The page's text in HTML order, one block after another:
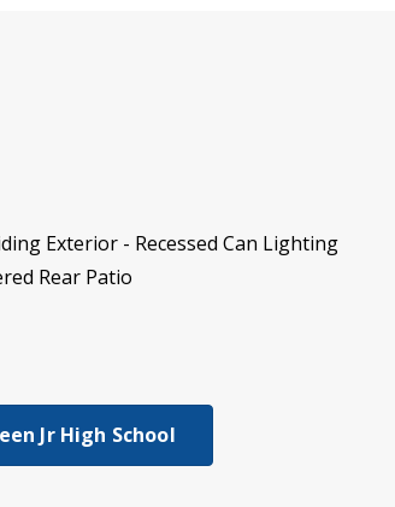
Exterior - Recessed Can Lighting
Rear Patio
Jr High School